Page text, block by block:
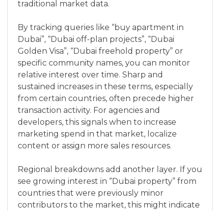
traditional market data.
By tracking queries like “buy apartment in
Dubai”, “Dubai off-plan projects”, “Dubai
Golden Visa”, “Dubai freehold property” or
specific community names, you can monitor
relative interest over time. Sharp and
sustained increases in these terms, especially
from certain countries, often precede higher
transaction activity. For agencies and
developers, this signals when to increase
marketing spend in that market, localize
content or assign more sales resources.
Regional breakdowns add another layer. If you
see growing interest in “Dubai property” from
countries that were previously minor
contributors to the market, this might indicate